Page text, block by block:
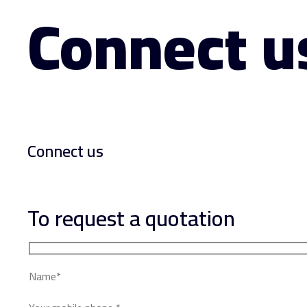
Connect
Connect us
To request a quotation